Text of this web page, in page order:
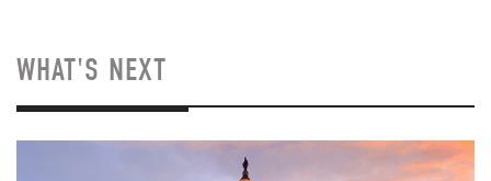
WHAT'S NEXT